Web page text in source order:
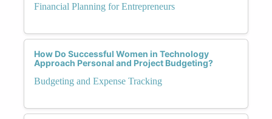
Financial Planning for Entrepreneurs
How Do Successful Women in Technology
Approach Personal and Project Budgeting?
Budgeting and Expense Tracking